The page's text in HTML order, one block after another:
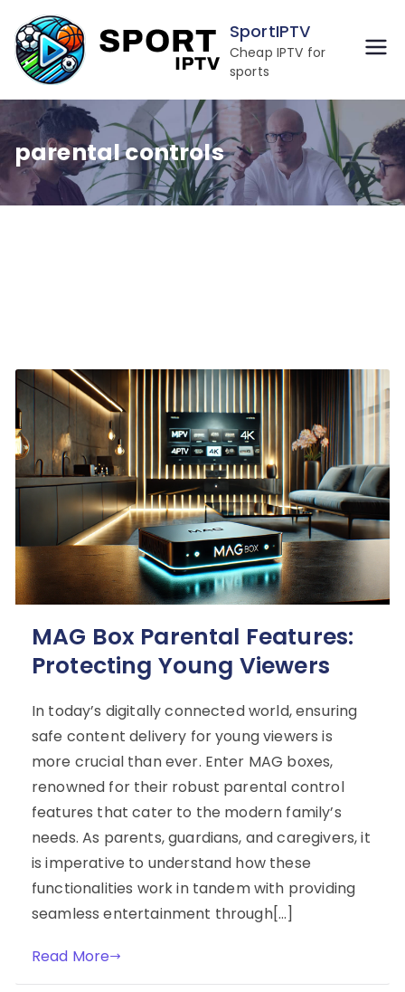
to
content
SportIPTV
Cheap IPTV for
sports
parental controls
MAG Box Parental Features:
Protecting Young Viewers
In today’s digitally connected world, ensuring
safe content delivery for young viewers is
more crucial than ever. Enter MAG boxes,
renowned for their robust parental control
features that cater to the modern family’s
needs. As parents, guardians, and caregivers, it
is imperative to understand how these
functionalities work in tandem with providing
seamless entertainment through[…]
Read More